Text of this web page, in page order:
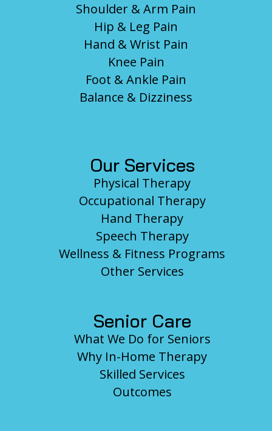
Shoulder & Arm Pain
Hip & Leg Pain
Hand & Wrist Pain
Knee Pain
Foot & Ankle Pain
Balance & Dizziness
Our Services
Physical Therapy
Occupational Therapy
Hand Therapy
Speech Therapy
Wellness & Fitness Programs
Other Services
Senior Care
What We Do for Seniors
Why In-Home Therapy
Skilled Services
Outcomes